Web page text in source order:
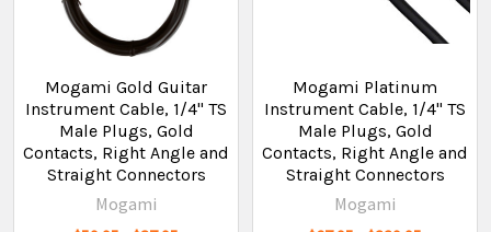
Mogami Gold Guitar
Instrument Cable, 1/4" TS
Male Plugs, Gold
Contacts, Right Angle and
Straight Connectors
Mogami
Mogami Platinum
Instrument Cable, 1/4" TS
Male Plugs, Gold
Contacts, Right Angle and
Straight Connectors
Mogami